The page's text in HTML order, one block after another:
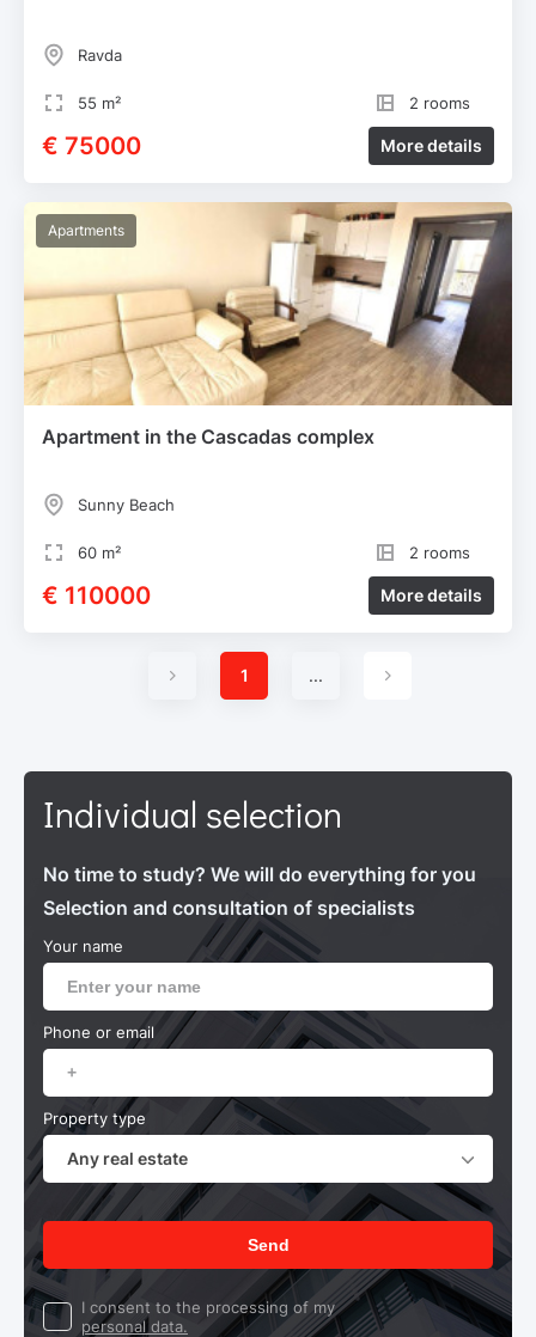
Ravda
55 m² 2 rooms
€ 75000 More details
Apartments
Apartment in the Cascadas complex
Sunny Beach
60 m² 2 rooms
€ 110000 More details
1 ...
Individual selection
No time to study? We will do everything for you
Selection and consultation of specialists
Your name
Phone or email
Property type
Any real estate
Send
I consent to the processing of my
personal data.